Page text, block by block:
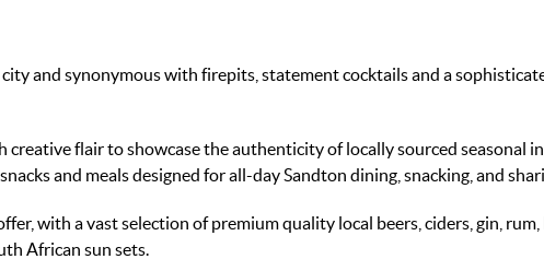
and synonymous with firepits, statement cocktails and a
flair to showcase the authenticity of locally sourced seasonal
and meals designed for all-day Sandton dining, snacking, and
with a vast selection of premium quality local beers, ciders, gin, rum,
African sun sets.